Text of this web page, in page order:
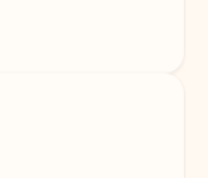
on Outlook for iOS.